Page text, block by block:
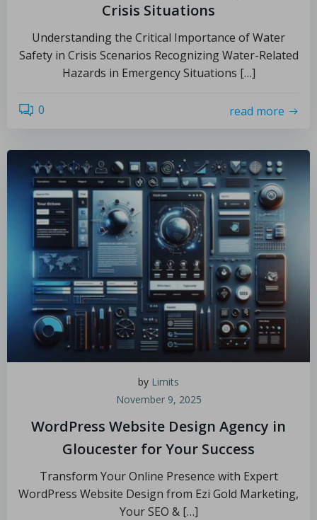
Crisis Situations
Understanding the Critical Importance of Water
Safety in Crisis Scenarios Recognizing Water-Related
Hazards in Emergency Situations […]
0 read more
by Limits
November 9, 2025
WordPress Website Design Agency in
Gloucester for Your Success
Transform Your Online Presence with Expert
WordPress Website Design from Ezi Gold Marketing,
Your SEO & […]